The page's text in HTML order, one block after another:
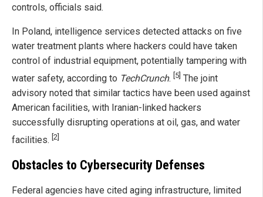
controls, officials said.
In Poland, intelligence services detected attacks on five
water treatment plants where hackers could have taken
control of industrial equipment, potentially tampering with
water safety, according to TechCrunch. [5] The joint
advisory noted that similar tactics have been used against
American facilities, with Iranian-linked hackers
successfully disrupting operations at oil, gas, and water
facilities. [2]
Obstacles to Cybersecurity Defenses
Federal agencies have cited aging infrastructure, limited